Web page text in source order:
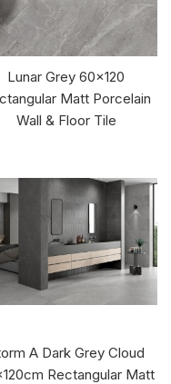
Lunar Grey 60x120
Matt Porcelain
Wall & Floor Tile
A Dark Grey Cloud
Rectangular Matt